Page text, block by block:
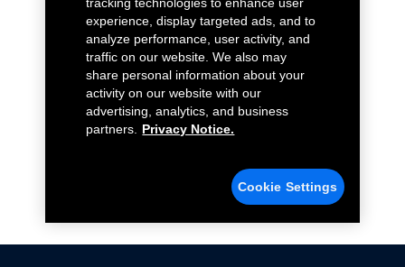
experience, display targeted ads, and to
analyze performance, user activity, and
traffic on our website. We also may
share personal information about your
activity on our website with our
advertising, analytics, and business
partners.
Privacy Notice.
Cookie Settings